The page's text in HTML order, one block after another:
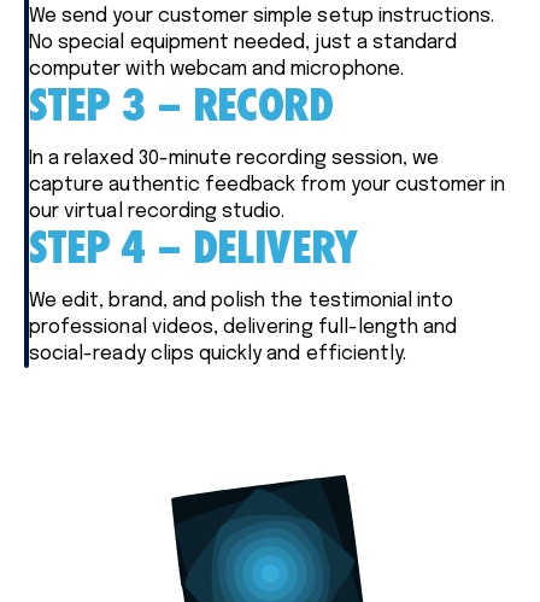
We send your customer simple setup instructions.
No special equipment needed, just a standard
computer with webcam and microphone.
STEP 3 – RECORD
In a relaxed 30-minute recording session, we
capture authentic feedback from your customer in
our virtual recording studio.
STEP 4 – DELIVERY
We edit, brand, and polish the testimonial into
professional videos, delivering full-length and
social-ready clips quickly and efficiently.